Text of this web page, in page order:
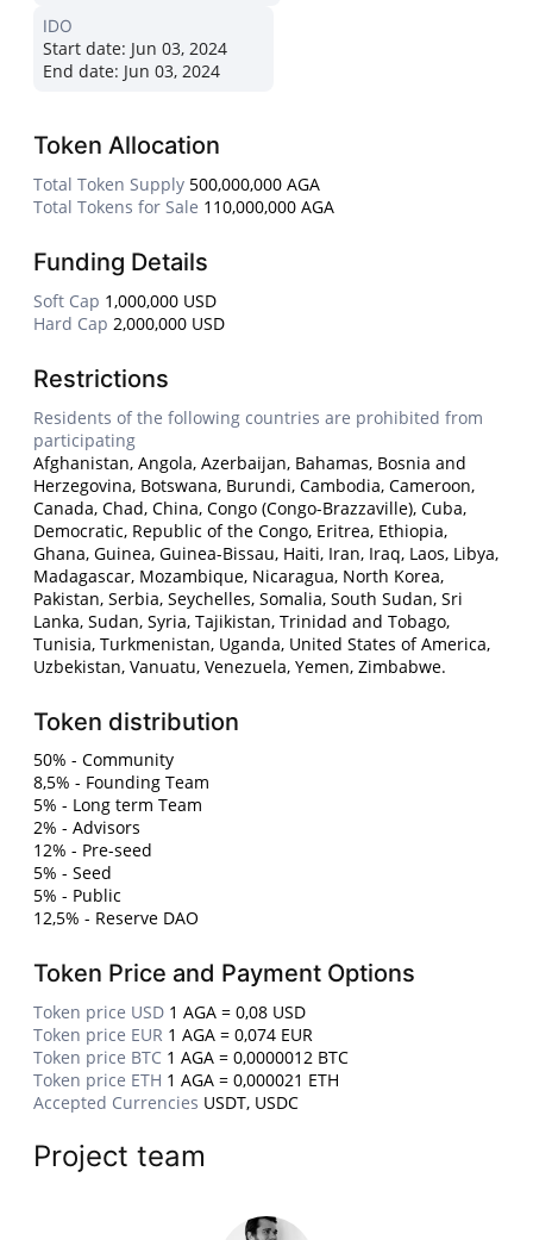
IDO
Start date: Jun 03, 2024
End date: Jun 03, 2024
Token Allocation
Total Token Supply 500,000,000 AGA
Total Tokens for Sale 110,000,000 AGA
Funding Details
Soft Cap 1,000,000 USD
Hard Cap 2,000,000 USD
Restrictions
Residents of the following countries are prohibited from
participating
Afghanistan, Angola, Azerbaijan, Bahamas, Bosnia and
Herzegovina, Botswana, Burundi, Cambodia, Cameroon,
Canada, Chad, China, Congo (Congo-Brazzaville), Cuba,
Democratic, Republic of the Congo, Eritrea, Ethiopia,
Ghana, Guinea, Guinea-Bissau, Haiti, Iran, Iraq, Laos, Libya,
Madagascar, Mozambique, Nicaragua, North Korea,
Pakistan, Serbia, Seychelles, Somalia, South Sudan, Sri
Lanka, Sudan, Syria, Tajikistan, Trinidad and Tobago,
Tunisia, Turkmenistan, Uganda, United States of America,
Uzbekistan, Vanuatu, Venezuela, Yemen, Zimbabwe.
Token distribution
50% - Community
8,5% - Founding Team
5% - Long term Team
2% - Advisors
12% - Pre-seed
5% - Seed
5% - Public
12,5% - Reserve DAO
Token Price and Payment Options
Token price USD 1 AGA = 0,08 USD
Token price EUR 1 AGA = 0,074 EUR
Token price BTC 1 AGA = 0,0000012 BTC
Token price ETH 1 AGA = 0,000021 ETH
Accepted Currencies USDT, USDC
Project team